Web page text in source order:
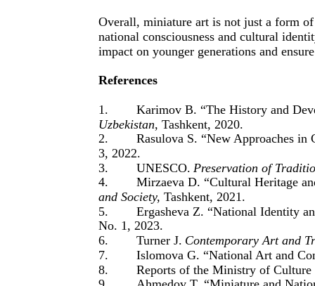
Overall, miniature art is not just a form
national consciousness and cultural
impact on younger generations and
References
1.
Karimov B. “The History and
Uzbekistan, Tashkent, 2020.
2.
Rasulova S. “New Approaches in
3, 2022.
3.
UNESCO. Preservation of
4.
Mirzaeva D. “Cultural Heritage
and Society, Tashkent, 2021.
5.
Ergasheva Z. “National Identity
No. 1, 2023.
6.
Turner J. Contemporary Art and
7.
Islomova G. “National Art and
8.
Reports of the Ministry of